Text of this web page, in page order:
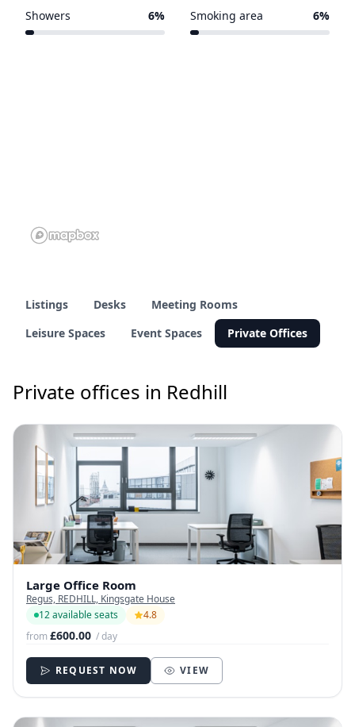
Showers 6% Smoking area 6%
Listings Desks
Meeting Rooms
Leisure Spaces
Event Spaces Private Offices
Private offices in Redhill
Large Office Room
Regus, REDHILL, Kingsgate House
12 available seats
4.8
from£600.00 / day
REQUEST NOW VIEW